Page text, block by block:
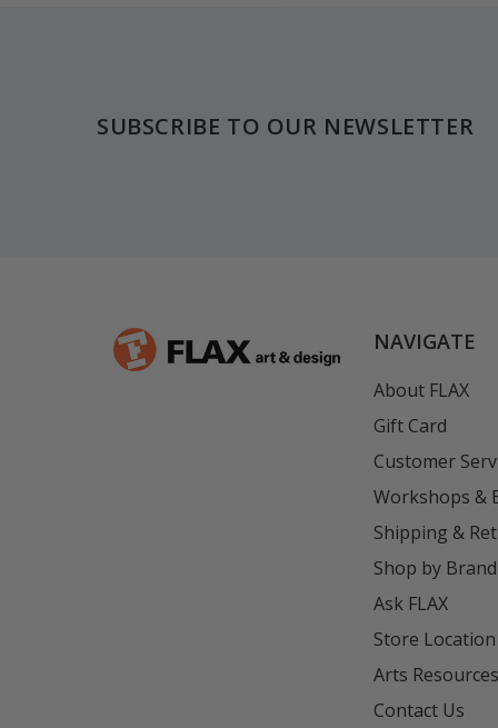
SUBSCRIBE TO OUR NEWSLETTER
NAVIGATE
About FLAX
Gift Card
Customer
Workshops &
Shipping &
Shop by Brand
Ask FLAX
Store Location
Arts Resources
Contact Us